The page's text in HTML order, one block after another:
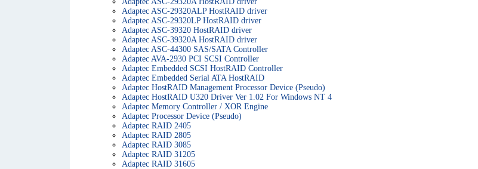
Adaptec ASC-29320ALP HostRAID driver
Adaptec ASC-29320LP HostRAID driver
Adaptec ASC-39320 HostRAID driver
Adaptec ASC-39320A HostRAID driver
Adaptec ASC-44300 SAS/SATA Controller
Adaptec AVA-2930 PCI SCSI Controller
Adaptec Embedded SCSI HostRAID Controller
Adaptec Embedded Serial ATA HostRAID
Adaptec HostRAID Management Processor Device (Pseudo)
Adaptec HostRAID U320 Driver Ver 1.02 For Windows NT 4
Adaptec Memory Controller / XOR Engine
Adaptec Processor Device (Pseudo)
Adaptec RAID 2405
Adaptec RAID 2805
Adaptec RAID 3085
Adaptec RAID 31205
Adaptec RAID 31605